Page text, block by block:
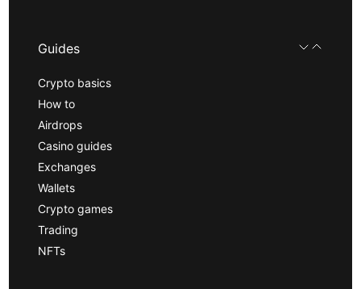
Guides
Crypto basics
How to
Airdrops
Casino guides
Exchanges
Wallets
Crypto games
Trading
NFTs